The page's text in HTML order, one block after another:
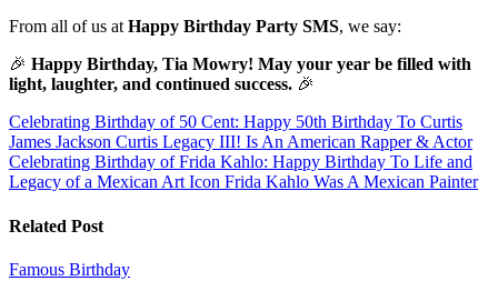
From all of us atHappy Birthday Party SMS, we say:
🎉 Happy Birthday, Tia Mowry! May your year be filled with
light, laughter, and continued success. 🎉
Post
navigation
Celebrating Birthday of 50 Cent: Happy 50th Birthday To Curtis
James Jackson Curtis Legacy III! Is An American Rapper & Actor
Celebrating Birthday of Frida Kahlo: Happy Birthday To Life and
Legacy of a Mexican Art Icon Frida Kahlo Was A Mexican Painter
Related Post
Famous Birthday